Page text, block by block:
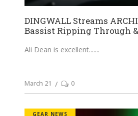
DINGWALL Streams
Bassist Ripping Through
Ali Dean is excellent....
March 21 0
GEAR NEWS